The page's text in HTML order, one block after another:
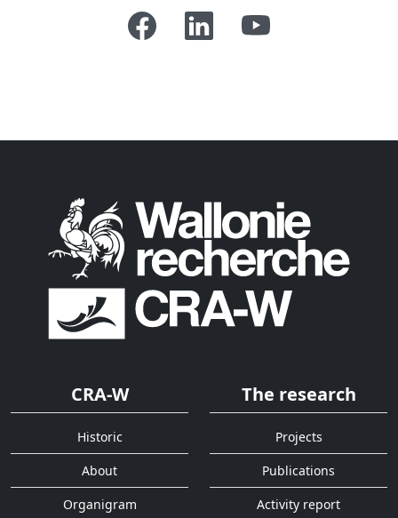
CRA-W
Historic
About
Organigram
The research
Projects
Publications
Activity report